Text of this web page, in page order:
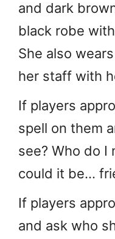
and dark
black robe
She also
her staff with
If players
spell on them
see? Who do
could it be…
If players
and ask who